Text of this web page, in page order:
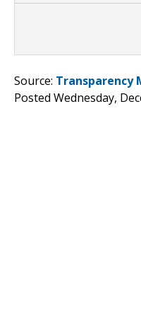
Source: Transparency
Posted Wednesday,